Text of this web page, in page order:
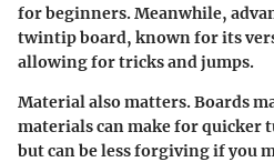
for beginners. Meanwhile,
twintip board, known for its
allowing for tricks and jumps.
Material also matters. Boards
materials can make for quicker
but can be less forgiving if you